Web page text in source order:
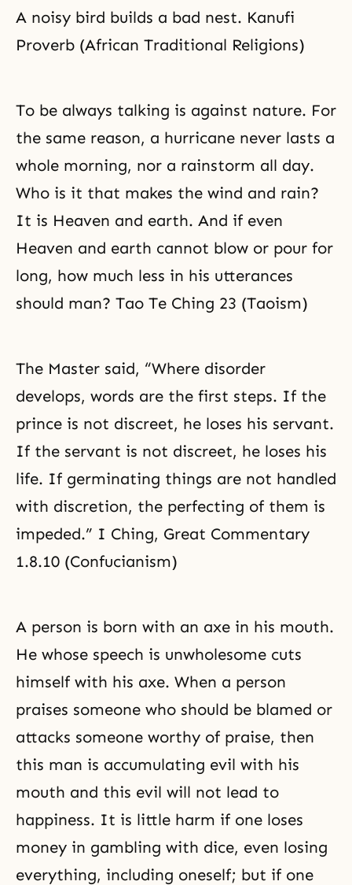
A noisy bird builds a bad nest. Kanufi
Proverb (African Traditional Religions)
To be always talking is against nature. For
the same reason, a hurricane never lasts a
whole morning, nor a rainstorm all day.
Who is it that makes the wind and rain?
It is Heaven and earth. And if even
Heaven and earth cannot blow or pour for
long, how much less in his utterances
should man? Tao Te Ching 23 (Taoism)
The Master said, “Where disorder
develops, words are the first steps. If the
prince is not discreet, he loses his servant.
If the servant is not discreet, he loses his
life. If germinating things are not handled
with discretion, the perfecting of them is
impeded.” I Ching, Great Commentary
1.8.10 (Confucianism)
A person is born with an axe in his mouth.
He whose speech is unwholesome cuts
himself with his axe. When a person
praises someone who should be blamed or
attacks someone worthy of praise, then
this man is accumulating evil with his
mouth and this evil will not lead to
happiness. It is little harm if one loses
money in gambling with dice, even losing
everything, including oneself; but if one